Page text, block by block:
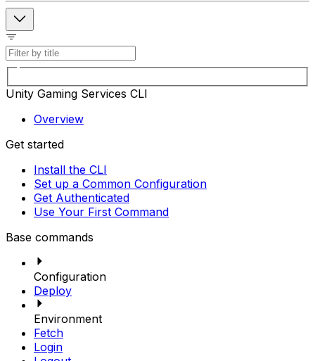
Unity Gaming Services CLI
Overview
Get started
Install the CLI
Set up a Common Configuration
Get Authenticated
Use Your First Command
Base commands
Configuration
Deploy
Environment
Fetch
Login